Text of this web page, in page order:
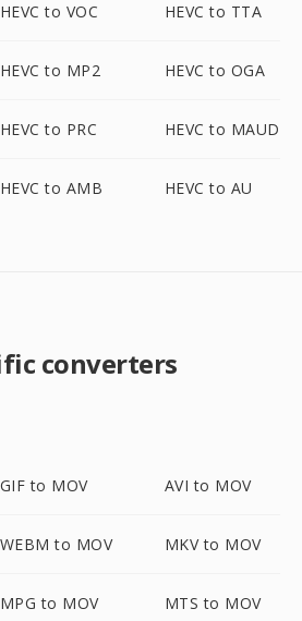
HEVC to VOC HEVC to TTA
HEVC to MP2 HEVC to OGA
HEVC to PRC HEVC to MAUD
HEVC to AMB HEVC to AU
converters
GIF to MOV AVI to MOV
WEBM to MOV MKV to MOV
MPG to MOV MTS to MOV